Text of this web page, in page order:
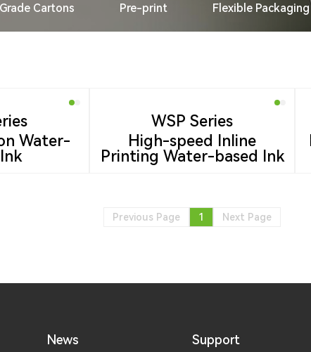
Cartons Pre-print Flexible Packaging
Water-
WSP Series
High-speed Inline
Printing Water-based Ink
Previous Page 1 Next Page
News Support